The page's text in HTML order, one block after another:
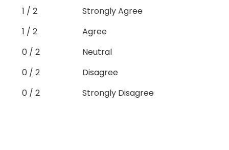
1 / 2
Strongly Agree
1 / 2
Agree
0 / 2
Neutral
0 / 2
Disagree
0 / 2
Strongly Disagree